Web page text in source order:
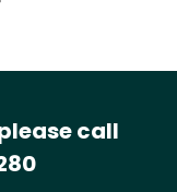
call